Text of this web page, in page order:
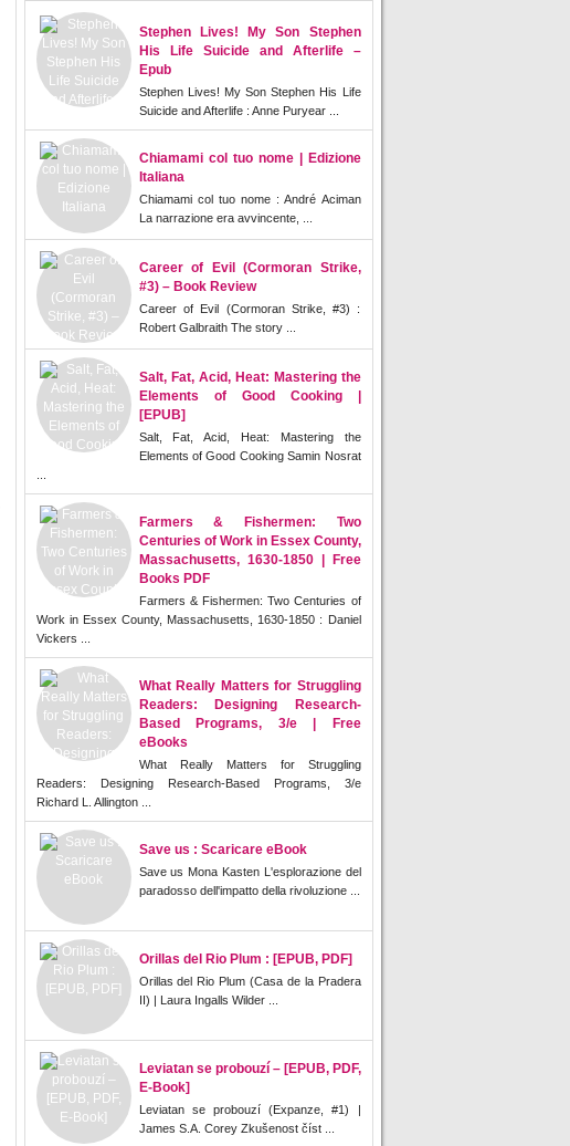
Stephen Lives! My Son Stephen
His Life Suicide and Afterlife –
Epub
Stephen Lives! My Son Stephen His Life
Suicide and Afterlife : Anne Puryear ...
Chiamami col tuo nome | Edizione
Italiana
Chiamami col tuo nome : André Aciman
La narrazione era avvincente, ...
Career of Evil (Cormoran Strike,
#3) – Book Review
Career of Evil (Cormoran Strike, #3) :
Robert Galbraith The story ...
Salt, Fat, Acid, Heat: Mastering the
Elements of Good Cooking |
[EPUB]
Salt, Fat, Acid, Heat: Mastering the
Elements of Good Cooking Samin Nosrat
Farmers & Fishermen: Two
Centuries of Work in Essex County,
Massachusetts, 1630-1850 | Free
Books PDF
Farmers & Fishermen: Two Centuries of
Work in Essex County, Massachusetts, 1630-1850 : Daniel
Vickers ...
What Really Matters for Struggling
Readers: Designing Research-
Based Programs, 3/e | Free
eBooks
What Really Matters for Struggling
Readers: Designing Research-Based Programs, 3/e
Richard L. Allington ...
Save us : Scaricare eBook
Save us Mona Kasten L'esplorazione del
paradosso dell'impatto della rivoluzione ...
Orillas del Rio Plum : [EPUB, PDF]
Orillas del Rio Plum (Casa de la Pradera
II) | Laura Ingalls Wilder ...
Leviatan se probouzí – [EPUB, PDF,
E-Book]
Leviatan se probouzí (Expanze, #1) |
James S.A. Corey Zkušenost číst ...